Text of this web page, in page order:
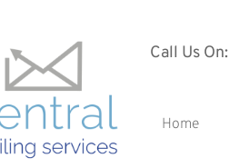
Call Us On:
Home